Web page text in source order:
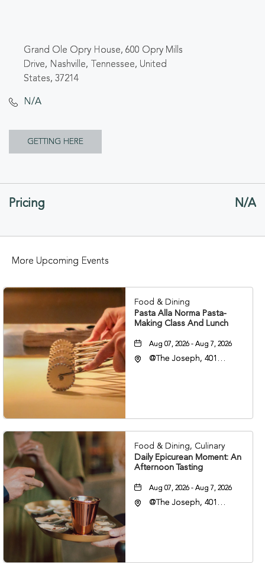
Grand Ole Opry House, 600 Opry Mills
Drive, Nashville, Tennessee, United
States, 37214
N/A
GETTING HERE
GETTING
Pricing N/A
More Upcoming Events
Food & Dining
Pasta Alla Norma Pasta-
Making Class And Lunch
Aug 07, 2026 - Aug 7, 2026
@The Joseph, 401
Food & Dining, Culinary
Daily Epicurean Moment: An
Afternoon Tasting
Aug 07, 2026 - Aug 7, 2026
@The Joseph, 401